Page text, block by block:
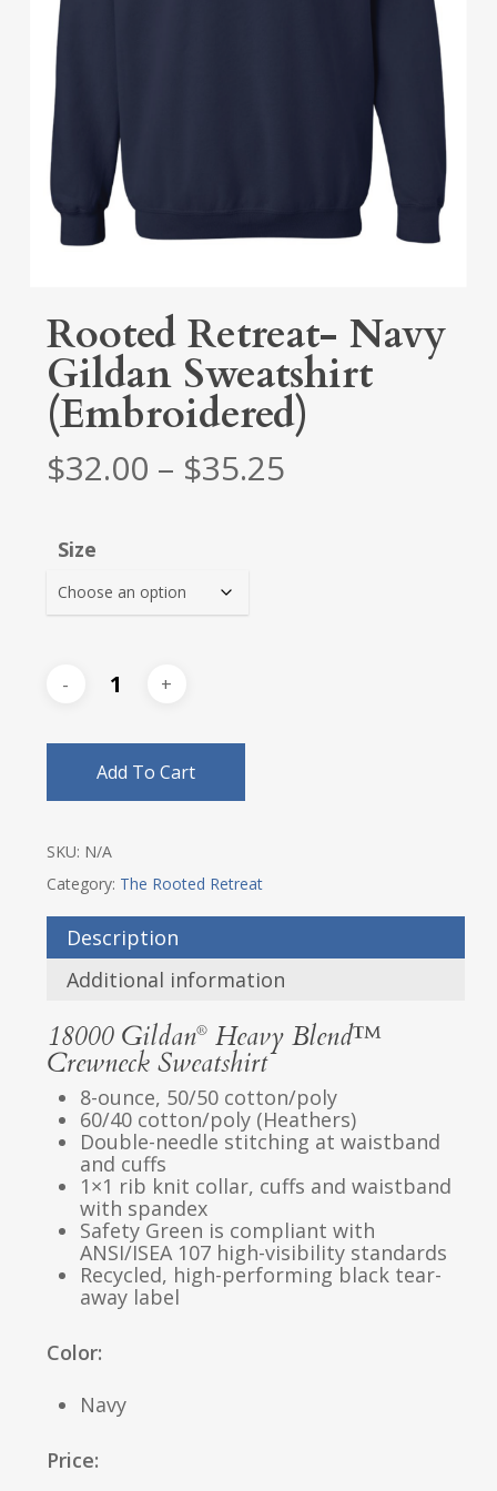
Rooted Retreat- Navy
Gildan Sweatshirt
(Embroidered)
$32.00 – $35.25Price
Size
Add To Cart
SKU: N/A
Category: The Rooted Retreat
Description
Additional information
18000 Gildan®Heavy Blend™
Crewneck Sweatshirt
8-ounce, 50/50 cotton/poly
60/40 cotton/poly (Heathers)
Double-needle stitching at waistband
and cuffs
1×1 rib knit collar, cuffs and waistband
with spandex
Safety Green is compliant with
ANSI/ISEA 107 high-visibility standards
Recycled, high-performing black tear-
away label
Color:
Navy
Price: